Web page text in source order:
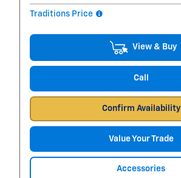
Traditions Price
View & Buy
Call
Confirm Availability
Value Your Trade
Accessories